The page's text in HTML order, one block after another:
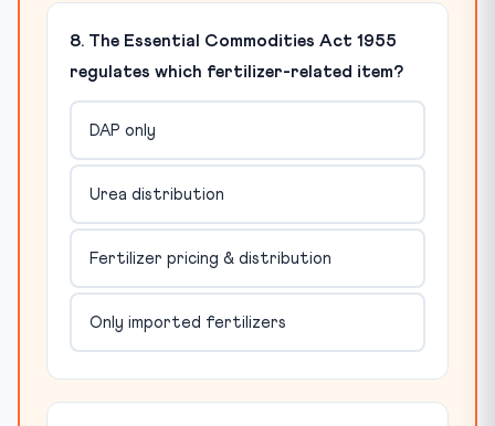
8. The Essential Commodities Act 1955
regulates which fertilizer-related item?
DAP only
Urea distribution
Fertilizer pricing & distribution
Only imported fertilizers